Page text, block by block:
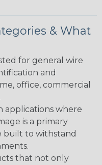
& What
for general wire
and
office, commercial
applications where
is a primary
built to withstand
that not only